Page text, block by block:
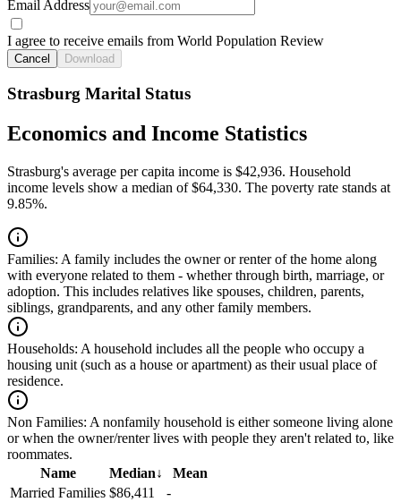
Email Address
I agree to receive emails from World Population Review
Cancel Download
Strasburg Marital Status
Economics and Income Statistics
Strasburg's average per capita income is $42,936. Household
income levels show a median of $64,330. The poverty rate stands at
9.85%.
Families: A family includes the owner or renter of the home along
with everyone related to them - whether through birth, marriage, or
adoption. This includes relatives like spouses, children, parents,
siblings, grandparents, and any other family members.
Households: A household includes all the people who occupy a
housing unit (such as a house or apartment) as their usual place of
residence.
Non Families: A nonfamily household is either someone living alone
or when the owner/renter lives with people they aren't related to, like
roommates.
Name
Median↓
Mean
Married Families $86,411
-